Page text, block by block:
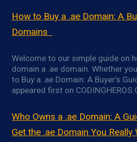
How to Buy a .ae Domain: A
Domains
Welcome to our simple guide on
domain a .ae domain. Whether
to Buy a .ae Domain: A Buyer’s
appeared first on
Who Owns a .ae Domain: A
Get the .ae Domain You Really